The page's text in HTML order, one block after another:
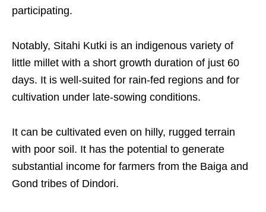
participating.​
Notably, Sitahi Kutki is an indigenous variety of
little millet with a short growth duration of just 60
days. It is well-suited for rain-fed regions and for
cultivation under late-sowing conditions.​
It can be cultivated even on hilly, rugged terrain
with poor soil. It has the potential to generate
substantial income for farmers from the Baiga and
Gond tribes of Dindori.​